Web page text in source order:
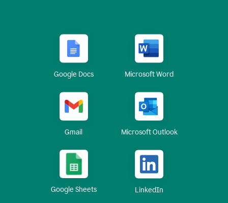
Google Docs Microsoft Word
Gmail Microsoft Outlook
Google Sheets LinkedIn